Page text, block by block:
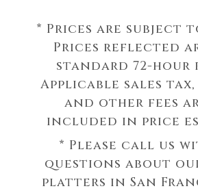
* Prices are subject
Prices reflected
standard 72-hour
Applicable sales
and other fees
included in price
* Please call us
questions about
platters in San